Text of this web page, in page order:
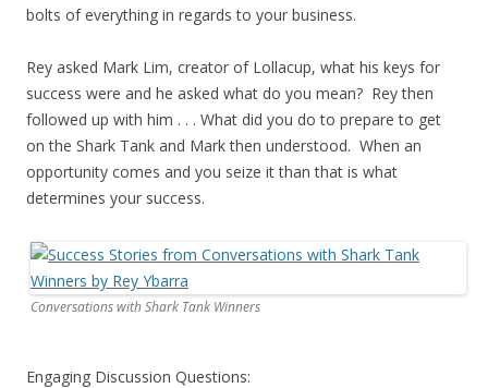
bolts of everything in regards to your business.
Rey asked Mark Lim, creator of Lollacup, what his keys for
success were and he asked what do you mean? Rey then
followed up with him . . . What did you do to prepare to get
on the Shark Tank and Mark then understood. When an
opportunity comes and you seize it than that is what
determines your success.
Conversations with Shark Tank Winners
Engaging Discussion Questions: